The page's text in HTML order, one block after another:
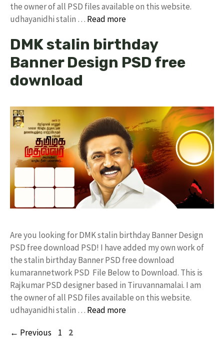
the owner of all PSD files available on this website.
udhayanidhi stalin … Read more
DMK stalin birthday
Banner Design PSD free
download
Are you looking for DMK stalin birthday Banner Design
PSD free download PSD! I have added my own work of
the stalin birthday Banner PSD free download
kumarannetwork PSD File Below to Download. This is
Rajkumar PSD designer based in Tiruvannamalai. I am
the owner of all PSD files available on this website.
udhayanidhi stalin … Read more
← Previous Page
1 Page
2